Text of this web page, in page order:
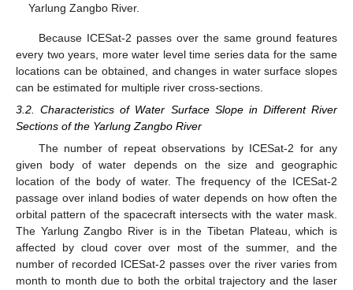
Yarlung Zangbo River.
Because ICESat-2 passes over the same ground features
every two years, more water level time series data for the same
locations can be obtained, and changes in water surface slopes
can be estimated for multiple river cross-sections.
3.2. Characteristics of Water Surface Slope in Different River
Sections of the Yarlung Zangbo River
The number of repeat observations by ICESat-2 for any
given body of water depends on the size and geographic
location of the body of water. The frequency of the ICESat-2
passage over inland bodies of water depends on how often the
orbital pattern of the spacecraft intersects with the water mask.
The Yarlung Zangbo River is in the Tibetan Plateau, which is
affected by cloud cover over most of the summer, and the
number of recorded ICESat-2 passes over the river varies from
month to month due to both the orbital trajectory and the laser